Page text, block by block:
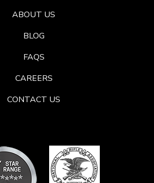
ABOUT US
BLOG
FAQS
CAREERS
CONTACT US